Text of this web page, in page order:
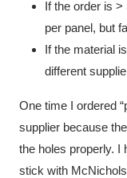
If the order is
per panel, but
If the material
different
One time I ordered
supplier because
the holes properly. I
stick with